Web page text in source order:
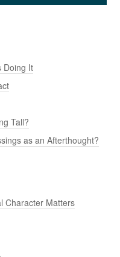
Doing It
Tall?
as an Afterthought?
Character Matters